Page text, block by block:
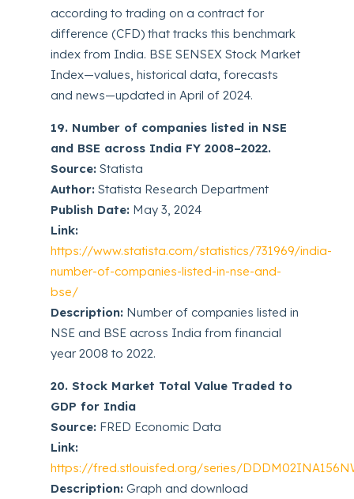
according to trading on a contract for
difference (CFD) that tracks this benchmark
index from India. BSE SENSEX Stock Market
Index—values, historical data, forecasts
and news—updated in April of 2024.
19. Number of companies listed in NSE
and BSE across India FY 2008–2022.
Source: Statista
Author: Statista Research Department
Publish Date: May 3, 2024
Link:
https://www.statista.com/statistics/731969/india-
number-of-companies-listed-in-nse-and-
bse/
Description: Number of companies listed in
NSE and BSE across India from financial
year 2008 to 2022.
20. Stock Market Total Value Traded to
GDP for India
Source: FRED Economic Data
Link:
https://fred.stlouisfed.org/series/
Description: Graph and download